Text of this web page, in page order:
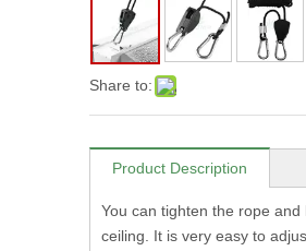
Share to:
Product Description
You can tighten the rope
ceiling. It is very easy to